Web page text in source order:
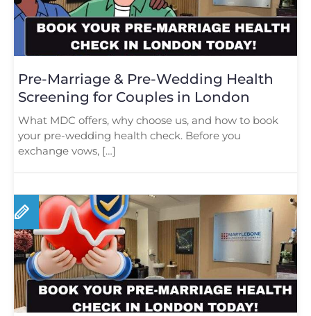
Pre-Marriage & Pre-Wedding Health
Screening for Couples in London
What MDC offers, why choose us, and how to book
your pre-wedding health check. Before you
exchange vows, […]